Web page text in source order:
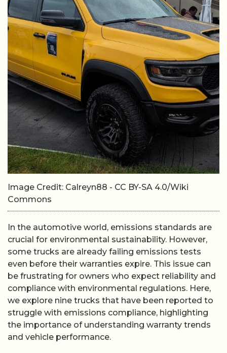
Image Credit: Calreyn88 - CC BY-SA 4.0/Wiki
Commons
In the automotive world, emissions standards are
crucial for environmental sustainability. However,
some trucks are already failing emissions tests
even before their warranties expire. This issue can
be frustrating for owners who expect reliability and
compliance with environmental regulations. Here,
we explore nine trucks that have been reported to
struggle with emissions compliance, highlighting
the importance of understanding warranty trends
and vehicle performance.